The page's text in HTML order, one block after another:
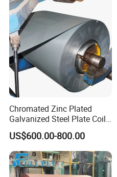
Exhibiton and Certificate
Chromated Zinc Plated
Galvanized Steel Plate Coil
for Commercial
US$600.00-800.00